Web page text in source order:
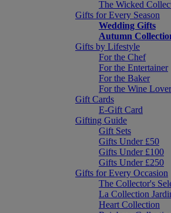
The Wicked
Gifts for Every Season
Wedding Gifts
Autumn
Gifts by Lifestyle
For the Chef
For the Entertainer
For the Baker
For the Wine Lover
Gift Cards
E-Gift Card
Gifting Guide
Gift Sets
Gifts Under £50
Gifts Under £100
Gifts Under £250
Gifts for Every Occasion
The Collector's
La Collection
Heart Collection